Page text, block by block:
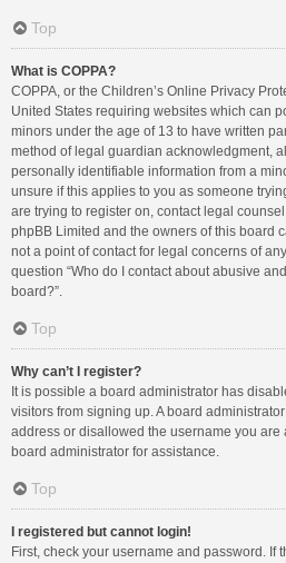
Top
What is COPPA?
COPPA, or the Children’s Online Privacy
United States requiring websites which can
minors under the age of 13 to have written
method of legal guardian acknowledgment,
personally identifiable information from a
unsure if this applies to you as someone
are trying to register on, contact legal
phpBB Limited and the owners of this board
not a point of contact for legal concerns of
question “Who do I contact about abusive
board?”.
Top
Why can’t I register?
It is possible a board administrator has
visitors from signing up. A board
address or disallowed the username you are
board administrator for assistance.
Top
I registered but cannot login!
First, check your username and password. If